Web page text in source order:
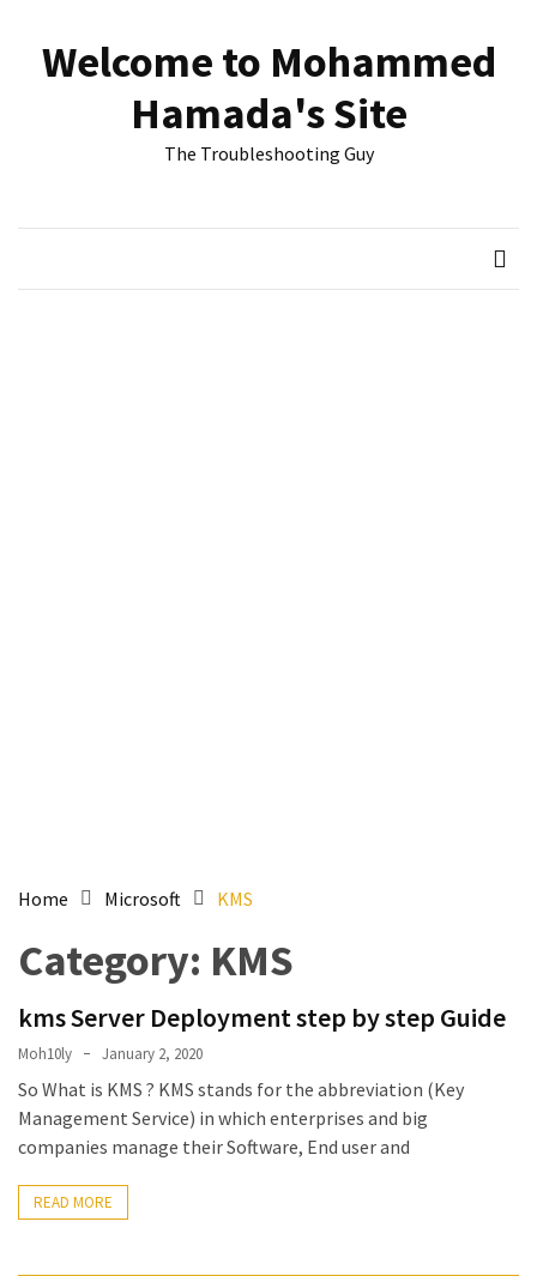
content
RECENT
for
Report
Active
Directory
Accounts
and
Machine
they
logged
contentWelcome to Mohammed
Hamada's Site
The Troubleshooting Guy
Home Microsoft KMS
Category: KMS
kms Server Deployment step by step Guide
Moh10ly January 2, 2020
So What is KMS ? KMS stands for the abbreviation (Key
Management Service) in which enterprises and big
companies manage their Software, End user and
READ MORE